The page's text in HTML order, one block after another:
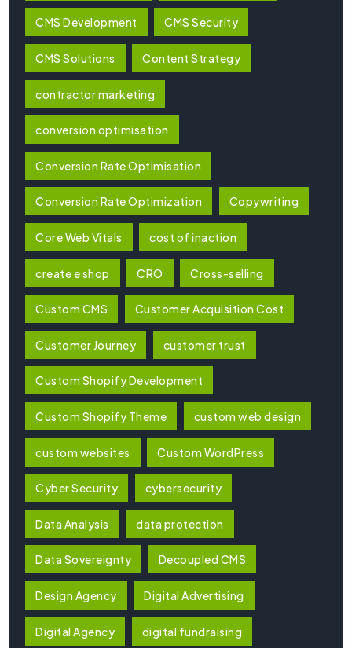
CMS Development CMS Security
CMS Solutions Content Strategy
contractor marketing
conversion optimisation
Conversion Rate Optimisation
Conversion Rate Optimization Copywriting
Core Web Vitals cost of inaction
create e shop CRO Cross-selling
Custom CMS Customer Acquisition Cost
Customer Journey customer trust
Custom Shopify Development
Custom Shopify Theme custom web design
custom websites Custom WordPress
Cyber Security cybersecurity
Data Analysis data protection
Data Sovereignty Decoupled CMS
Design Agency Digital Advertising
Digital Agency digital fundraising